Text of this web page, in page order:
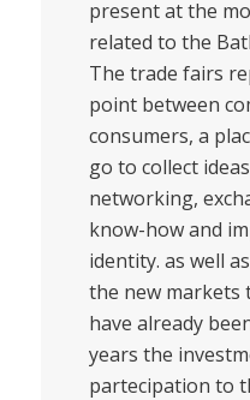
present at the
related to the
The trade fairs
point between
consumers, a
go to collect
networking,
know-how and
identity. as well
the new markets
have already
years the
partecipation to